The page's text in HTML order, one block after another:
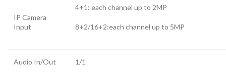
IP Camera
Input
4+1 : each channel up to 2MP
8+2/16+2:each channel up to 5MP
Audio In/Out 1/1